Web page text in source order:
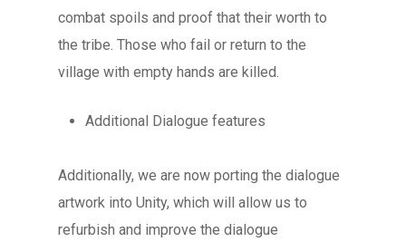
combat spoils and proof that their worth to
the tribe. Those who fail or return to the
village with empty hands are killed.
Additional Dialogue features
Additionally, we are now porting the dialogue
artwork into Unity, which will allow us to
refurbish and improve the dialogue